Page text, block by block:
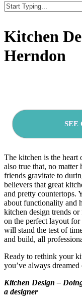
Kitchen
Herndon
SEE
The kitchen is the heart
also true that, no
friends gravitate to
believers that great
and pretty countertops.
about functionality and
kitchen design trends
on the perfect layout
will stand the test of
and build, all
Ready to rethink your
you’ve always
Kitchen Design –
a designer